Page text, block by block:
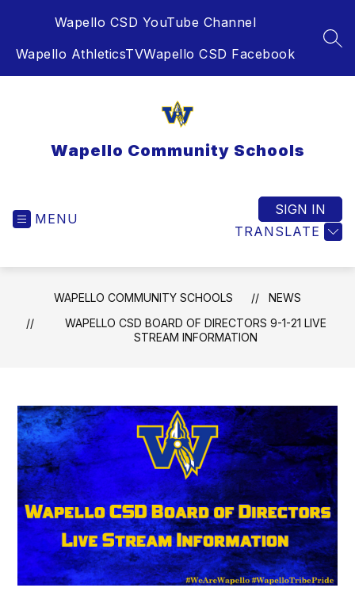
Wapello CSD YouTube Channel
Wapello AthleticsTVWapello CSD Facebook
Wapello Community Schools
MENU
TRANSLATE
SIGN IN
WAPELLO COMMUNITY SCHOOLS
NEWS
WAPELLO CSD BOARD OF DIRECTORS 9-1-21 LIVE
STREAM INFORMATION